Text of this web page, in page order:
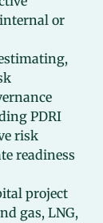
or
PDRI
risk
readiness
project
gas, LNG,